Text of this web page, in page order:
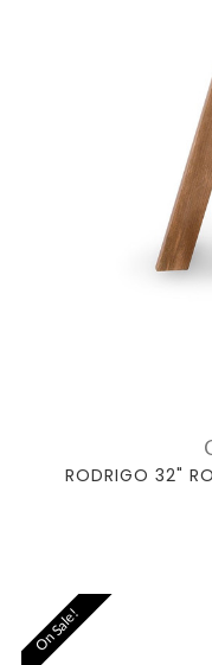
RODRIGO 32"
On Sale!